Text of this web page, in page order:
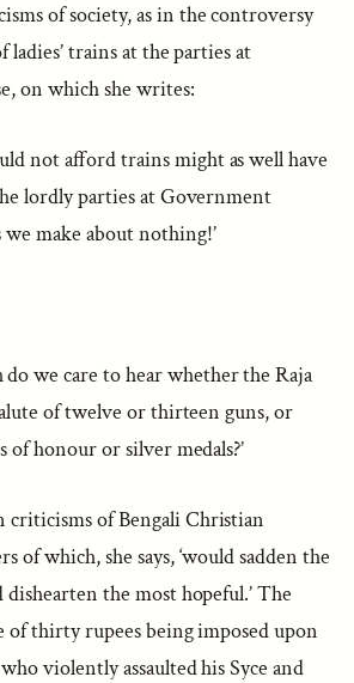
of society, as in the controversy
trains at the parties at
on which she writes:
not afford trains might as well have
lordly parties at Government
we make about nothing!’
do we care to hear whether the Raja
of twelve or thirteen guns, or
honour or silver medals?’
criticisms of Bengali Christian
of which, she says, ‘would sadden the
the most hopeful.’ The
thirty rupees being imposed upon
violently assaulted his Syce and